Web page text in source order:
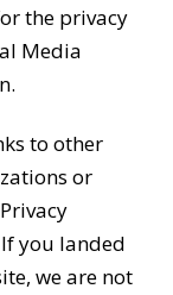
the privacy
Media
to other
or
you landed
we are not